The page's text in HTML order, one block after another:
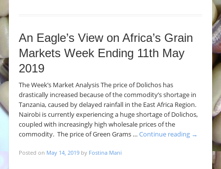
An Eagle’s View on Africa’s Grain
Markets Week Ending 11th May
2019
The Week’s Market Analysis The price of Dolichos has
drastically increased because of the commodity’s shortage in
Tanzania, caused by delayed rainfall in the East Africa Region.
Nairobi is currently experiencing a huge shortage of Dolichos,
coupled with increasingly high wholesale prices of the
commodity. The price of Green Grams … Continue reading →
Posted on May 14, 2019 by Fostina Mani